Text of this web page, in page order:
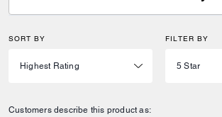
SORT BY FILTER BY
Customers describe this product as: